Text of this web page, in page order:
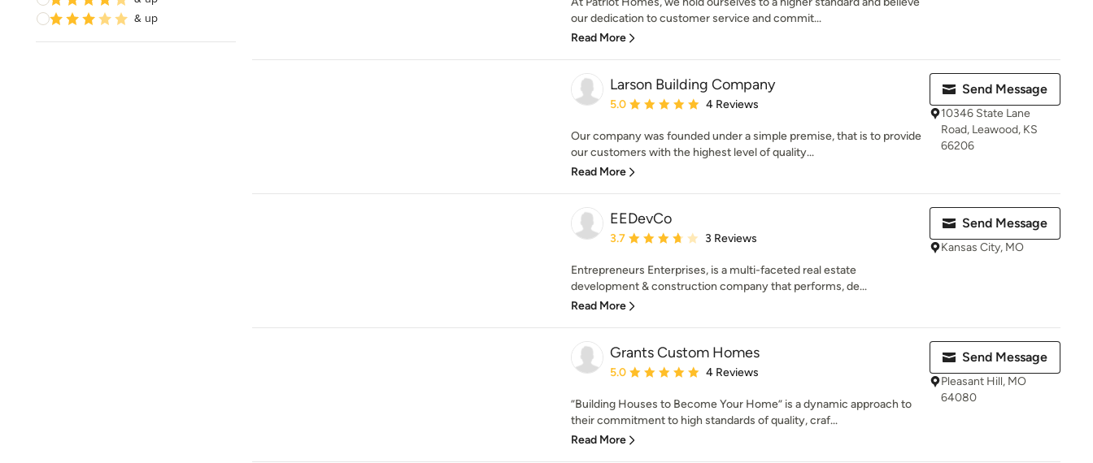
& up
our dedication to customer service and commit...
Read More
Larson Building Company
Average rating: 5 out of 5 stars
5.0 4 Reviews
Our company was founded under a simple premise, that is to provide
our customers with the highest level of quality...
Read More
Send Message
10346 State Lane
Road, Leawood, KS
66206
EEDevCo
Average rating: 3.7 out of 5 stars
3.7 3 Reviews
Entrepreneurs Enterprises, is a multi-faceted real estate
development & construction company that performs, de...
Read More
Send Message
Kansas City, MO
Grants Custom Homes
Average rating: 5 out of 5 stars
5.0 4 Reviews
”Building Houses to Become Your Home” is a dynamic approach to
their commitment to high standards of quality, craf...
Read More
Send Message
Pleasant Hill, MO
64080